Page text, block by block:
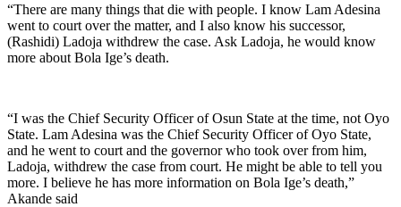
“There are many things that die with people. I know Lam Adesina
went to court over the matter, and I also know his successor,
(Rashidi) Ladoja withdrew the case. Ask Ladoja, he would know
more about Bola Ige’s death.
“I was the Chief Security Officer of Osun State at the time, not Oyo
State. Lam Adesina was the Chief Security Officer of Oyo State,
and he went to court and the governor who took over from him,
Ladoja, withdrew the case from court. He might be able to tell you
more. I believe he has more information on Bola Ige’s death,”
Akande said